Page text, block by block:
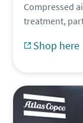
Compressed
treatment,
Shop here